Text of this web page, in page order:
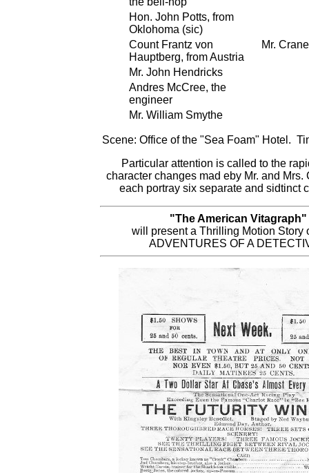
Hon. John Potts, from
Oklohoma (sic)
Count Frantz von
Hauptberg, from Austria
Mr. Crane
Mr. John Hendricks
Andres McCree, the
engineer
Mr. William Smythe
Scene: Office of the "Sea Foam" Hotel.
Particular attention is called to the
character changes mad eby Mr. and
each portray six separate and sidtinct
"The American Vitagraph"
will present a Thrilling Motion Story
ADVENTURES OF A